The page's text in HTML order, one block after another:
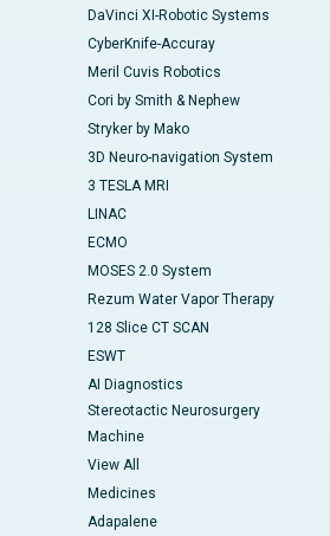
DaVinci XI-Robotic Systems
CyberKnife-Accuray
Meril Cuvis Robotics
Cori by Smith & Nephew
Stryker by Mako
3D Neuro-navigation System
3 TESLA MRI
LINAC
ECMO
MOSES 2.0 System
Rezum Water Vapor Therapy
128 Slice CT SCAN
ESWT
AI Diagnostics
Stereotactic Neurosurgery
Machine
View All
Medicines
Adapalene